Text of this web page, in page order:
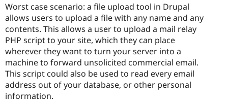
Worst case scenario: a file upload tool in Drupal
allows users to upload a file with any name and any
contents. This allows a user to upload a mail relay
PHP script to your site, which they can place
wherever they want to turn your server into a
machine to forward unsolicited commercial email.
This script could also be used to read every email
address out of your database, or other personal
information.